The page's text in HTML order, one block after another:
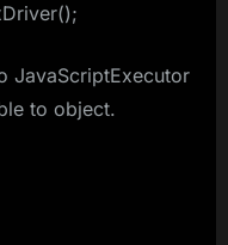
JavaScriptExecutor
to object.